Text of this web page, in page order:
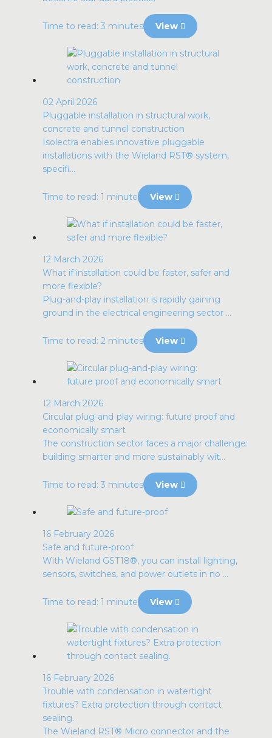
Time to read: 3 minutes View
02 April 2026
Pluggable installation in structural work,
concrete and tunnel construction
Isolectra enables innovative pluggable
installations with the Wieland RST® system,
specifi...
Time to read: 1 minute View
12 March 2026
What if installation could be faster, safer and
more flexible?
Plug-and-play installation is rapidly gaining
ground in the electrical engineering sector ...
Time to read: 2 minutes View
12 March 2026
Circular plug-and-play wiring: future proof and
economically smart
The construction sector faces a major challenge:
building smarter and more sustainably wit...
Time to read: 3 minutes View
16 February 2026
Safe and future-proof
With Wieland GST18®, you can install lighting,
sensors, switches, and power outlets in no ...
Time to read: 1 minute View
16 February 2026
Trouble with condensation in watertight
fixtures? Extra protection through contact
sealing.
The Wieland RST® Micro connector and the